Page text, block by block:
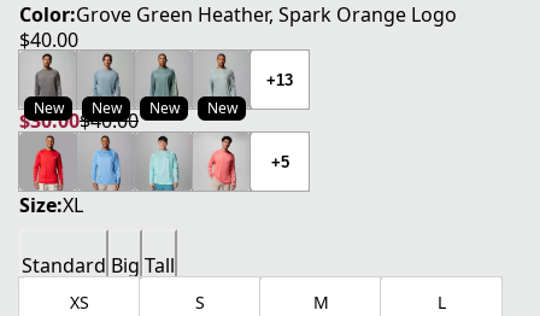
Color:Grove Green Heather, Spark Orange Logo
$40.00
current price $40.00
New New New New
+13
$30.00
current price $30.00
$40.00
original price $40.00
+5
Size:XL
Standard Big Tall
XS S M L